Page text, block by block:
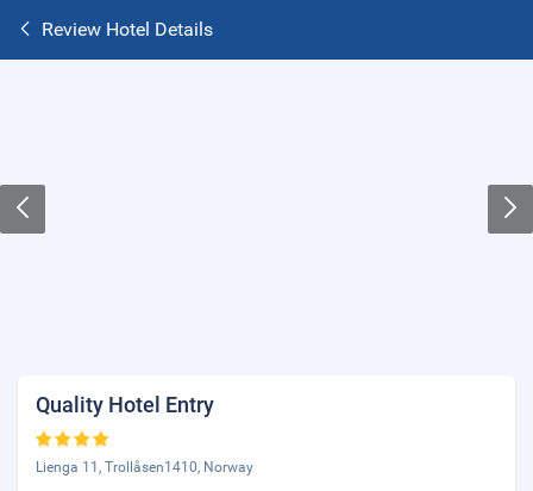
Review Hotel Details
Quality Hotel Entry
Lienga 11, Trollåsen1410, Norway